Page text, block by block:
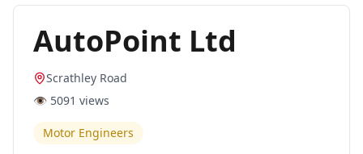
AutoPoint Ltd
Scrathley Road
👁️ 5091 views
Motor Engineers